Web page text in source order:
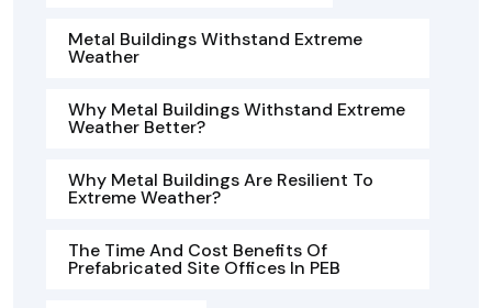
Metal Buildings Withstand Extreme
Weather
Why Metal Buildings Withstand Extreme
Weather Better?
Why Metal Buildings Are Resilient To
Extreme Weather?
The Time And Cost Benefits Of
Prefabricated Site Offices In PEB